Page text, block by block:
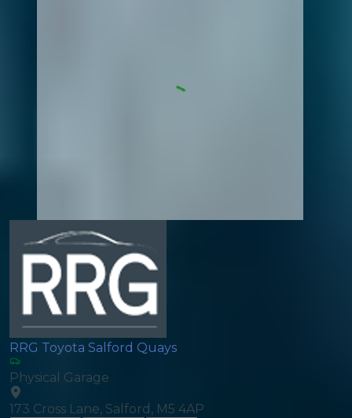
RRG Toyota Salford Quays
Physical Garage
173 Cross Lane, Salford, M5 4AP